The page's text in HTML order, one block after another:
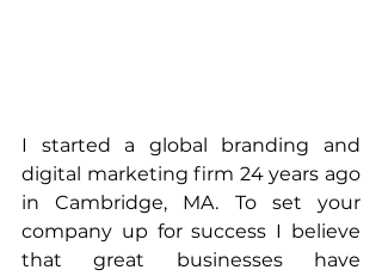
I started a global branding and
digital marketing firm 24 years ago
in Cambridge, MA. To set your
company up for success I believe
that great businesses have